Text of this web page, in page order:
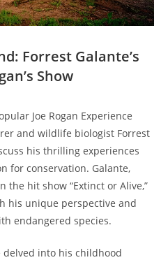
Forrest Galante’s
Show
Joe Rogan Experience
and wildlife biologist Forrest
his thrilling experiences
for conservation. Galante,
the hit show “Extinct or Alive,”
his unique perspective and
endangered species.
delved into his childhood